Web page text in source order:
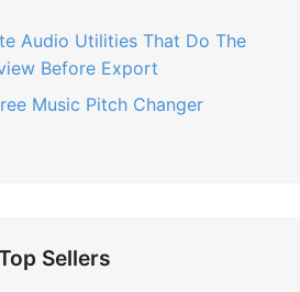
Audio Utilities That Do The
Before Export
Music Pitch Changer
Sellers